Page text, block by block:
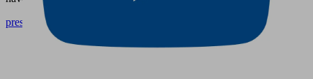
presse@schmalz.de